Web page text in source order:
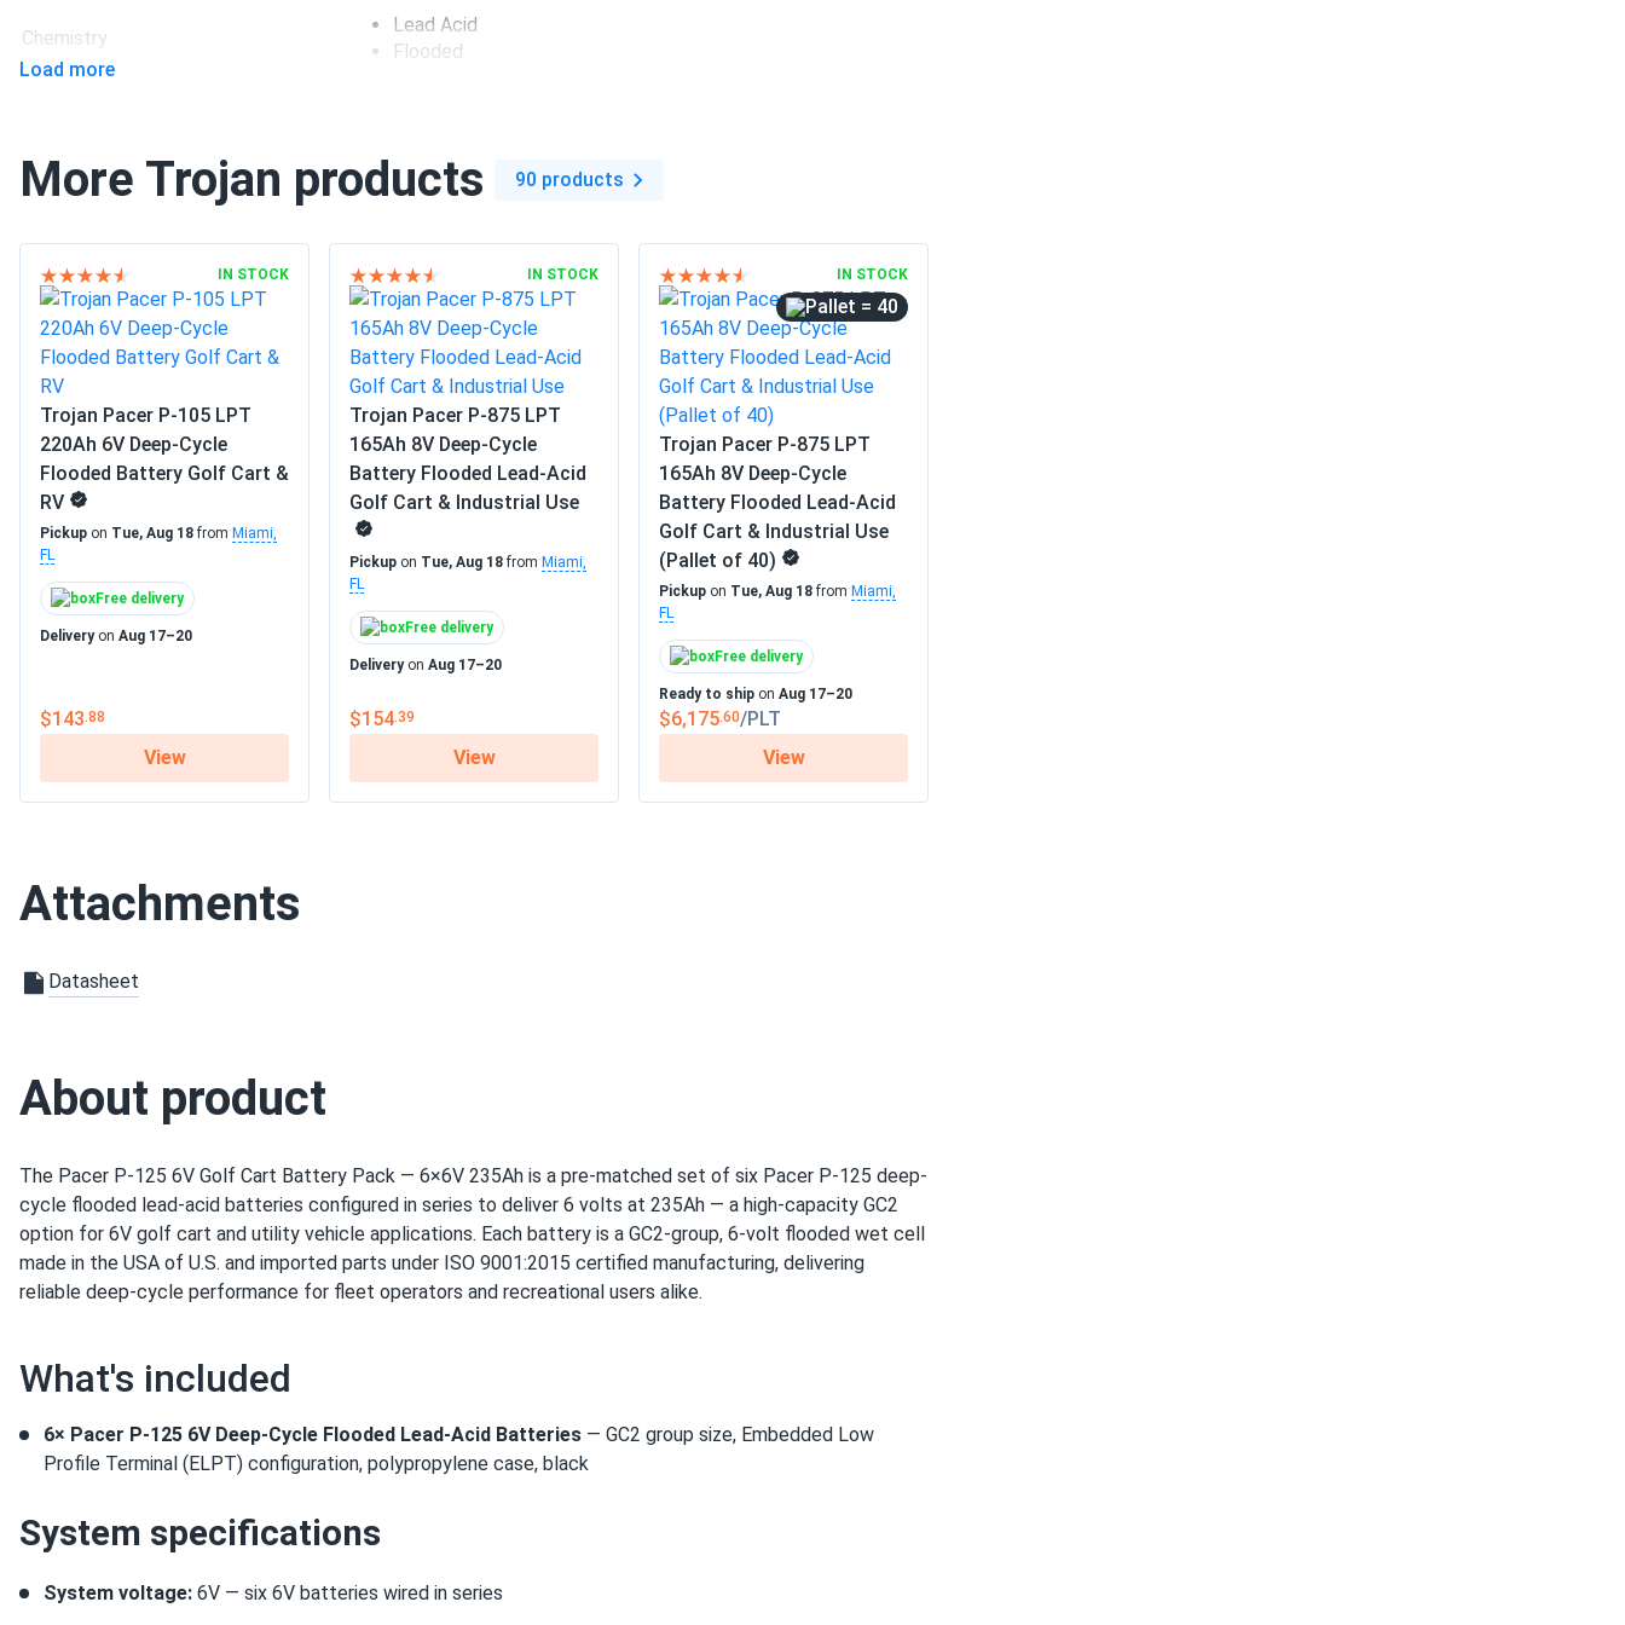
much better than standard agms for heavy-duty vibration resistance
Chemistry
Lead Acid
Flooded
Dimensions LxWxH 10.30 x 7.13 x 10.74 in
Manufacturer Trojan
Manufacturer Part # 903705
Operating Temperatures -4°F to 113°F
Warranty 1 year warranty
Load more
More Trojan products 90 products
IN STOCK
Trojan Pacer P-105 LPT
220Ah 6V Deep-Cycle
Flooded Battery Golf Cart &
RV
Pickup on Tue, Aug 18from Miami,
FL
Free delivery
Deliveryon Aug 17–20
$143.88
View
IN STOCK
Trojan Pacer P-875 LPT
165Ah 8V Deep-Cycle
Battery Flooded Lead-Acid
Golf Cart & Industrial Use
Pickup on Tue, Aug 18from Miami,
FL
Free delivery
Deliveryon Aug 17–20
$154.39
View
IN STOCK
= 40
Trojan Pacer P-875 LPT
165Ah 8V Deep-Cycle
Battery Flooded Lead-Acid
Golf Cart & Industrial Use
(Pallet of 40)
Pickup on Tue, Aug 18from Miami,
FL
Free delivery
Ready to ship on Aug 17–20
$6,175.60/PLT
View
Attachments
Datasheet
About product
The Pacer P-125 6V Golf Cart Battery Pack — 6×6V 235Ah is a pre-matched set of six Pacer P-125 deep-
cycle flooded lead-acid batteries configured in series to deliver 6 volts at 235Ah — a high-capacity GC2
option for 6V golf cart and utility vehicle applications. Each battery is a GC2-group, 6-volt flooded wet cell
made in the USA of U.S. and imported parts under ISO 9001:2015 certified manufacturing, delivering
reliable deep-cycle performance for fleet operators and recreational users alike.
What's included
6× Pacer P-125 6V Deep-Cycle Flooded Lead-Acid Batteries — GC2 group size, Embedded Low
Profile Terminal (ELPT) configuration, polypropylene case, black
System specifications
System voltage: 6V — six 6V batteries wired in series